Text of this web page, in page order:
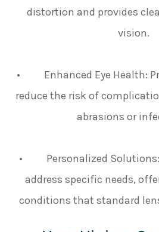
distortion and provides
vision.
• Enhanced Eye Health:
reduce the risk of
abrasions or
• Personalized Solutions:
address specific needs,
conditions that standard